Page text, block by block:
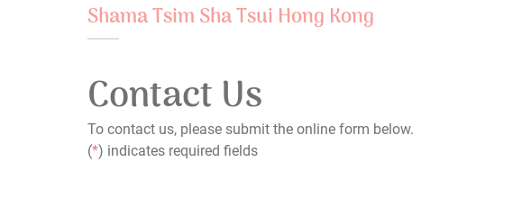
Shama Tsim Sha Tsui Hong Kong
Contact Us
To contact us, please submit the online form below.
(*) indicates required fields